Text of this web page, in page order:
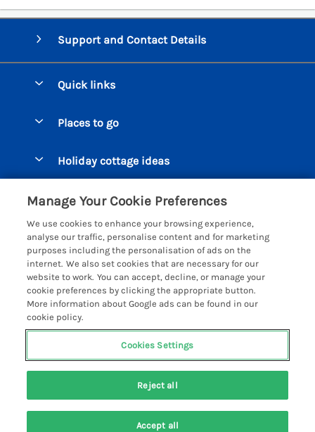
Support and Contact Details
Quick links
Manage cookie preferences
Places to go
Bigbury on Sea Cottages
Burgh Island Cottages
Chagford Cottages
Cornwall Cottages - All
Dartmoor Cottages - All
Devon Cottages - All
Dittisham Cottages
Dorset Cottages - All
East Devon Cottages
Holiday cottage ideas
Large Holiday Homes
Dog Friendly Cottages
Luxury Holiday cottages
Eco Friendly Holiday Cottages
Cottages with a Hot Tub
Holiday Cottages on Farms
Cottages with a Pool
Customer Reviews Policy
More information & policies
Privacy policy
Cookie policy
Manage cookie preferences
Investor relations
Registration No: 4469189
VAT Registration No: 204979488
One City Place, Chester, Cheshire, CH1 3BQ, United Kingdom
Manage Your Cookie Preferences
We use cookies to enhance your browsing experience,
analyse our traffic, personalise content and for marketing
purposes including the personalisation of ads on the
internet. We also set cookies that are necessary for our
website to work. You can accept, decline, or manage your
cookie preferences by clicking the appropriate button.
More information about Google ads can be found in our
cookie policy.
Cookies Settings
Reject all
Accept all